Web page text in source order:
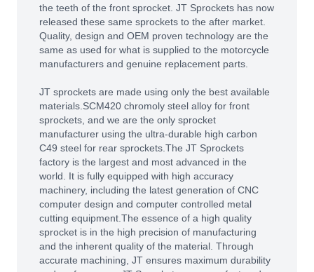
the teeth of the front sprocket. JT Sprockets has now
released these same sprockets to the after market.
Quality, design and OEM proven technology are the
same as used for what is supplied to the motorcycle
manufacturers and genuine replacement parts.
JT sprockets are made using only the best available
materials.SCM420 chromoly steel alloy for front
sprockets, and we are the only sprocket
manufacturer using the ultra-durable high carbon
C49 steel for rear sprockets.The JT Sprockets
factory is the largest and most advanced in the
world. It is fully equipped with high accuracy
machinery, including the latest generation of CNC
computer design and computer controlled metal
cutting equipment.The essence of a high quality
sprocket is in the high precision of manufacturing
and the inherent quality of the material. Through
accurate machining, JT ensures maximum durability